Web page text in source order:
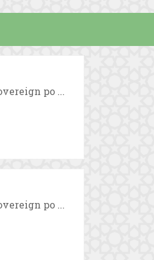
po ...
po ...